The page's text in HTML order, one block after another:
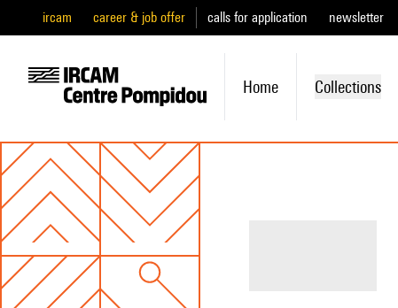
ircam career & job offer calls for application newsletter
Home Collections